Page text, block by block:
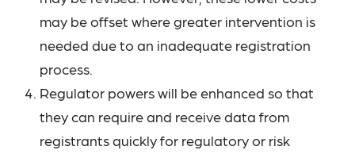
may be offset where greater intervention is
needed due to an inadequate registration
process.
Regulator powers will be enhanced so that
they can require and receive data from
registrants quickly for regulatory or risk